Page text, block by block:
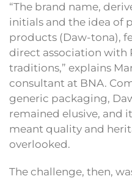
“The brand name,
initials and the idea of
products (Daw-tona),
direct association with
traditions,” explains
consultant at BNA.
generic packaging,
remained elusive, and
meant quality and
overlooked.
The challenge, then,